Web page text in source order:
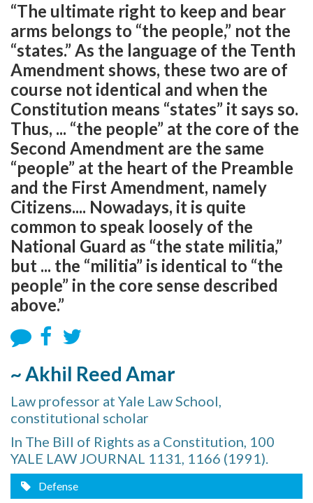
“The ultimate right to keep and bear
arms belongs to “the people,” not the
“states.” As the language of the Tenth
Amendment shows, these two are of
course not identical and when the
Constitution means “states” it says so.
Thus, ... “the people” at the core of the
Second Amendment are the same
“people” at the heart of the Preamble
and the First Amendment, namely
Citizens.... Nowadays, it is quite
common to speak loosely of the
National Guard as “the state militia,”
but ... the “militia” is identical to “the
people” in the core sense described
above.”
~ Akhil Reed Amar
Law professor at Yale Law School,
constitutional scholar
In The Bill of Rights as a Constitution, 100
YALE LAW JOURNAL 1131, 1166 (1991).
Defense